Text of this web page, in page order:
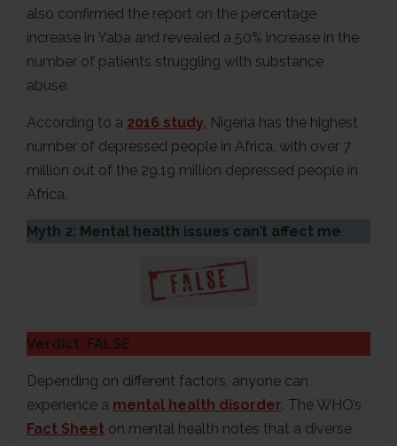
also confirmed the report on the percentage
increase in Yaba and revealed a 50% increase in the
number of patients struggling with substance
abuse.
According to a 2016 study, Nigeria has the highest
number of depressed people in Africa, with over 7
million out of the 29.19 million depressed people in
Africa.
Myth 2: Mental health issues can’t affect me
Verdict: FALSE
Depending on different factors, anyone can
experience a mental health disorder. The WHO’s
Fact Sheet on mental health notes that a diverse